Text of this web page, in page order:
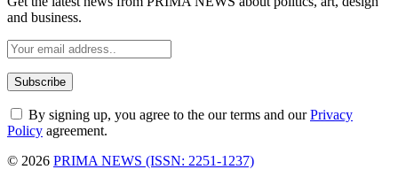
and business.
By signing up, you agree to the our terms and ourPrivacy
Policy agreement.
© 2026 PRIMA NEWS (ISSN: 2251-1237)